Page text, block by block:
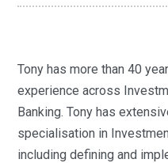
Tony has more than 40
experience across
Banking. Tony has
specialisation in
including defining and